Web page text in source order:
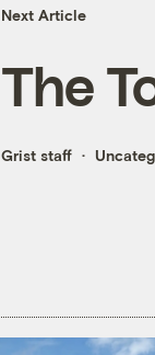
Next Article
The
Grist staff